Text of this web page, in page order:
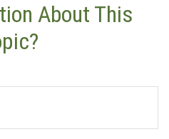
About This